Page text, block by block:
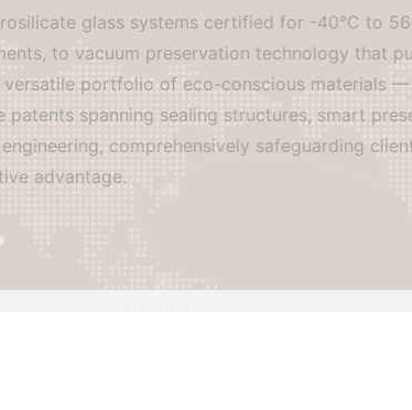
glass systems certified for -40°C to
to vacuum preservation technology that
portfolio of eco-conscious materials —
spanning sealing structures, smart
comprehensively safeguarding client
advantage.